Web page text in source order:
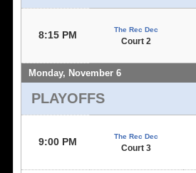
8:15 PM The Rec Dec
Court 2
Monday, November 6
PLAYOFFS
9:00 PM The Rec Dec
Court 3